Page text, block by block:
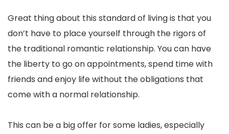
Great thing about this standard of living is that you
don’t have to place yourself through the rigors of
the traditional romantic relationship. You can have
the liberty to go on appointments, spend time with
friends and enjoy life without the obligations that
come with a normal relationship.
This can be a big offer for some ladies, especially